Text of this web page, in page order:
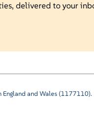
delivered to your
and Wales (1177110).